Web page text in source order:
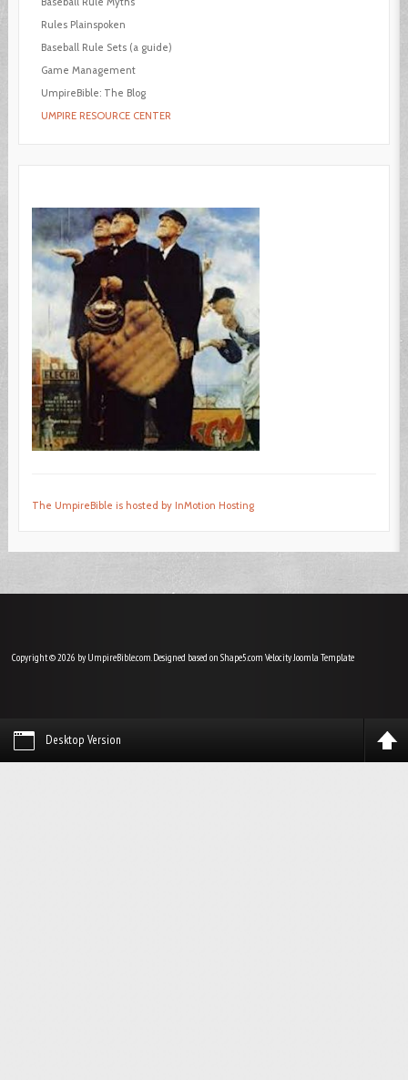
Rules Plainspoken
Baseball Rule Sets (a guide)
Game Management
UmpireBible: The Blog
UMPIRE RESOURCE CENTER
The UmpireBible is hosted by InMotion Hosting
Copyright © 2026 by UmpireBible.com. Designed based on Shape5.com VelocityJoomla Template
Desktop Version